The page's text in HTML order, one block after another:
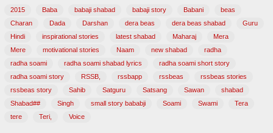
2015 Baba babaji shabad babaji story Babani
beas
Charan
Dada Darshan dera beas dera beas shabad
Guru
Hindi
inspirational stories latest shabad Maharaj
Mera
Mere
motivational stories Naam new shabad
radha
radha soami
radha soami shabad lyrics
radha soami short story
radha soami story
RSSB, rssbapp rssbeas
rssbeas stories
rssbeas story
Sahib Satguru Satsang Sawan
shabad
Shabad##
Singh small story bababji Soami Swami
Tera
tere
Teri, Voice